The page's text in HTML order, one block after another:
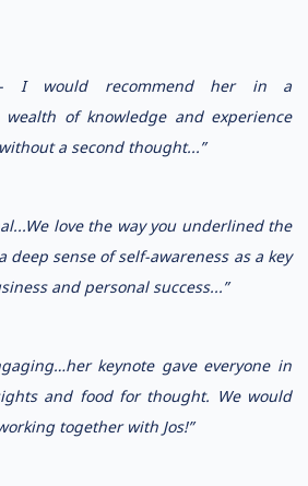
- I would recommend her in a
wealth of knowledge and experience
a second thought...”
love the way you underlined the
sense of self-awareness as a key
and personal success...”
keynote gave everyone in
and food for thought. We would
together with Jos!”